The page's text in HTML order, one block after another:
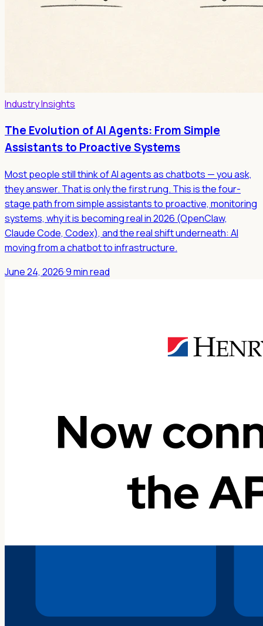
Industry Insights
The Evolution of AI Agents: From Simple
Assistants to Proactive Systems
Most people still think of AI agents as chatbots — you ask,
they answer. That is only the first rung. This is the four-
stage path from simple assistants to proactive, monitoring
systems, why it is becoming real in 2026 (OpenClaw,
Claude Code, Codex), and the real shift underneath: AI
moving from a chatbot to infrastructure.
June 24, 2026·9 min read